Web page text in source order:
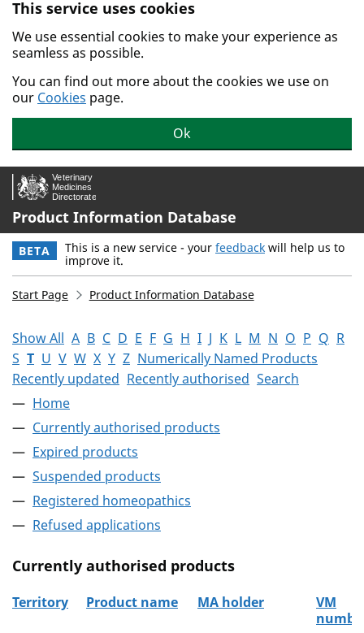
Skip to main content.
This service uses cookies
We use essential cookies to make your experience as
seamless as possible.
You can find out more about the cookies we use on
our Cookies page.
Ok
Product Information Database
BETA This is a new service - your feedback will help us to
improve it.
Start Page Product Information Database
Show All A B C D E F G H I J K L M N O P Q R
S T U V W X Y Z Numerically Named Products
Recently updated Recently authorised Search
Home
Currently authorised products
Expired products
Suspended products
Registered homeopathics
Refused applications
Currently authorised products
Territory Product name MA holder
VM